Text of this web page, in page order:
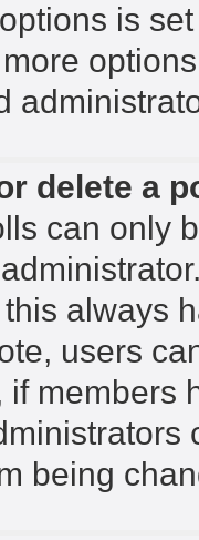
is
delete a
can only
always
users
if members
being